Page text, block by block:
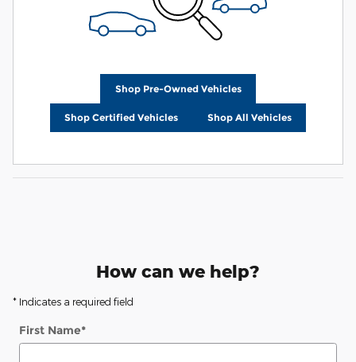
Shop Pre-Owned Vehicles
Shop Certified Vehicles Shop All Vehicles
How can we help?
* Indicates a required field
First Name*